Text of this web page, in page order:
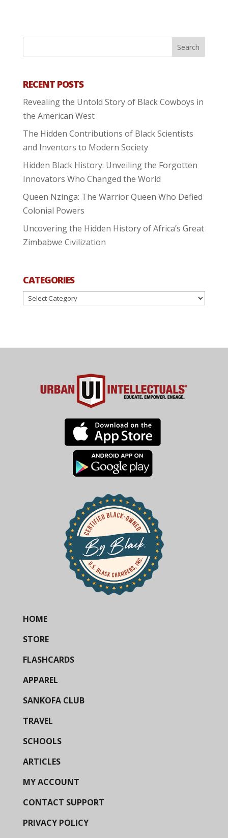
RECENT POSTS
Revealing the Untold Story of Black Cowboys in
the American West
The Hidden Contributions of Black Scientists
and Inventors to Modern Society
Hidden Black History: Unveiling the Forgotten
Innovators Who Changed the World
Queen Nzinga: The Warrior Queen Who Defied
Colonial Powers
Uncovering the Hidden History of Africa’s Great
Zimbabwe Civilization
CATEGORIES
Categories
HOME
STORE
FLASHCARDS
APPAREL
SANKOFA CLUB
TRAVEL
SCHOOLS
ARTICLES
MY ACCOUNT
CONTACT SUPPORT
PRIVACY POLICY